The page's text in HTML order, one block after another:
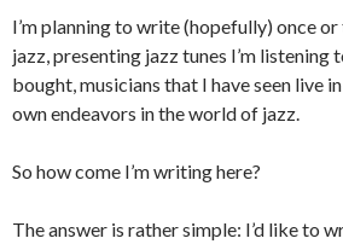
I’m planning to write (hopefully) once
jazz, presenting jazz tunes I’m listening
bought, musicians that I have seen live
own endeavors in the world of jazz.
So how come I’m writing here?
The answer is rather simple: I’d like to